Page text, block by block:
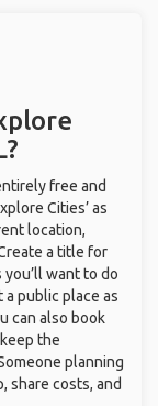
free and
Cities’ as
location,
a title for
want to do
public place as
can also book
the
planning
share costs, and